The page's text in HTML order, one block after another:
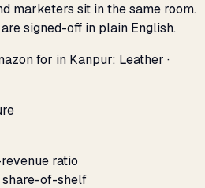
marketers sit in the same room.
signed-off in plain English.
for in Kanpur: Leather ·
ratio
share-of-shelf